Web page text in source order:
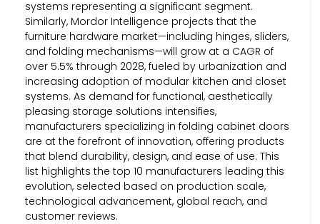
systems representing a significant segment.
Similarly, Mordor Intelligence projects that the
furniture hardware market—including hinges, sliders,
and folding mechanisms—will grow at a CAGR of
over 5.5% through 2028, fueled by urbanization and
increasing adoption of modular kitchen and closet
systems. As demand for functional, aesthetically
pleasing storage solutions intensifies,
manufacturers specializing in folding cabinet doors
are at the forefront of innovation, offering products
that blend durability, design, and ease of use. This
list highlights the top 10 manufacturers leading this
evolution, selected based on production scale,
technological advancement, global reach, and
customer reviews.